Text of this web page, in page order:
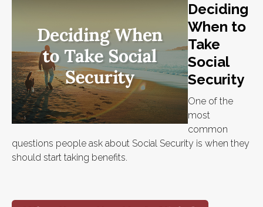
Deciding
When to
Take
Social
Security
One of the
most
common
questions people ask about Social Security is when they
should start taking benefits.